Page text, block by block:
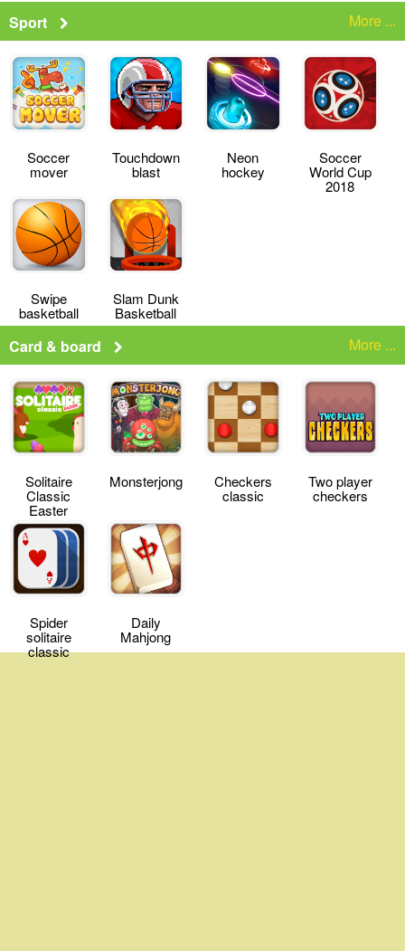
Sport More ...
Soccer
mover
Touchdown
blast
Neon
hockey
Soccer
World Cup
2018
Swipe
basketball
Slam Dunk
Basketball
Card & board More ...
Solitaire
Classic
Easter
Monsterjong Checkers
classic
Two player
checkers
Spider
solitaire
classic
Daily
Mahjong